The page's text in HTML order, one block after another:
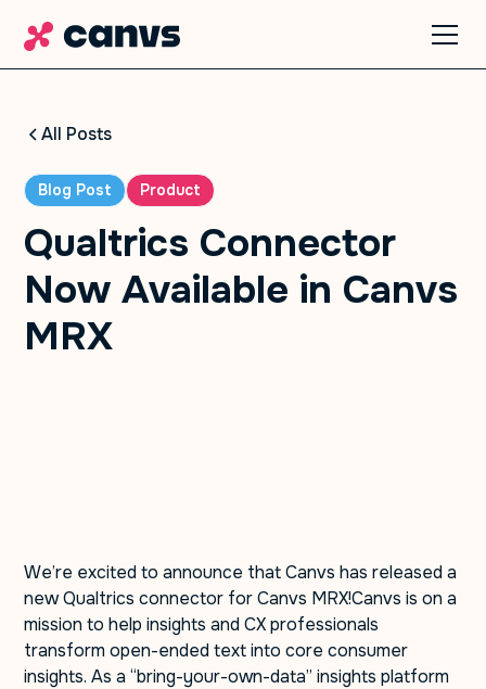
All Posts
Blog Post Product
Qualtrics Connector
Now Available in Canvs
MRX
We’re excited to announce that Canvs has released a
new Qualtrics connector for Canvs MRX!Canvs is on a
mission to help insights and CX professionals
transform open-ended text into core consumer
insights. As a “bring-your-own-data” insights platform